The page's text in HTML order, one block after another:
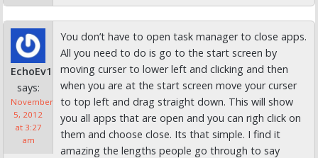
EchoEv1
says:
November
5, 2012
at 3:27
am
You don’t have to open task manager to close apps.
All you need to do is go to the start screen by
moving curser to lower left and clicking and then
when you are at the start screen move your curser
to top left and drag straight down. This will show
you all apps that are open and you can righ click on
them and choose close. Its that simple. I find it
amazing the lengths people go through to say